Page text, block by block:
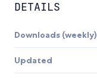
DETAILS
Downloads (weekly)
Updated